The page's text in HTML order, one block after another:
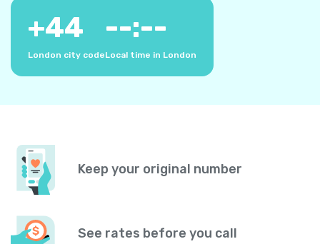
+44
London city code
--:--
Local time in London
Keep your original number
See rates before you call